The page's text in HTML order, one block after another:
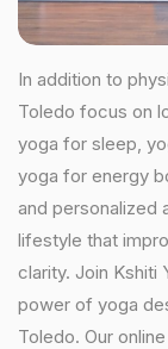
In addition to
Toledo focus on
yoga for sleep,
yoga for energy
and personalized
lifestyle that
clarity. Join Kshiti
power of yoga
Toledo. Our